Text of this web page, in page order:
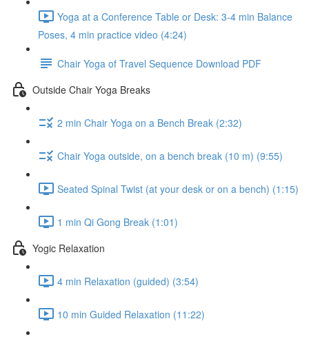
Yoga at a Conference Table or Desk: 3-4 min Balance
Poses, 4 min practice video (4:24)
Chair Yoga of Travel Sequence Download PDF
Outside Chair Yoga Breaks
2 min Chair Yoga on a Bench Break (2:32)
Chair Yoga outside, on a bench break (10 m) (9:55)
Seated Spinal Twist (at your desk or on a bench) (1:15)
1 min Qi Gong Break (1:01)
Yogic Relaxation
4 min Relaxation (guided) (3:54)
10 min Guided Relaxation (11:22)